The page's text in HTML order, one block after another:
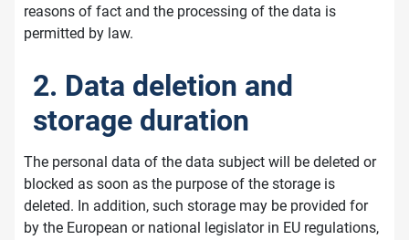
reasons of fact and the processing of the data is
permitted by law.
2. Data deletion and
storage duration
The personal data of the data subject will be deleted or
blocked as soon as the purpose of the storage is
deleted. In addition, such storage may be provided for
by the European or national legislator in EU regulations,